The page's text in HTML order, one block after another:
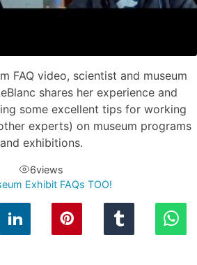
FAQ video, scientist and museum
shares her experience and
some excellent tips for working
experts) on museum programs
and exhibitions.
6views
Exhibit FAQs TOO!